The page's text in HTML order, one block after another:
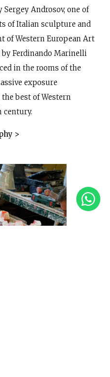
welding
Androsov, one of
of Italian sculpture and
of Western European Art
Ferdinando Marinelli
in the rooms of the
exposure
best of Western
century.
>